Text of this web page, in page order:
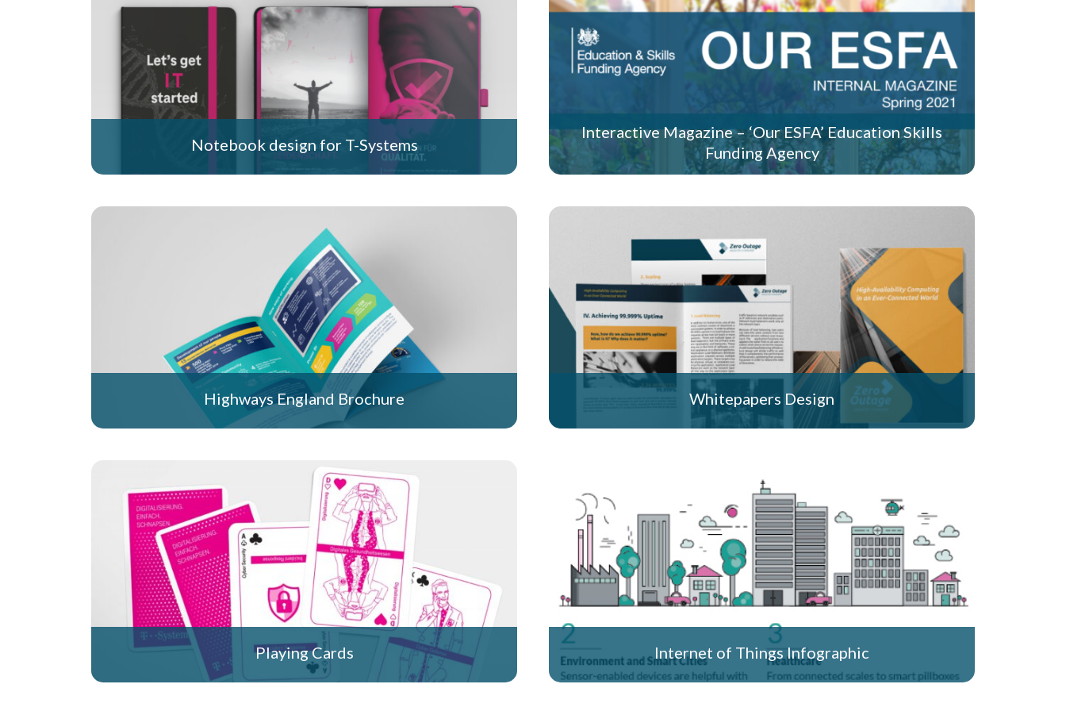
Notebook design for T-Systems
Interactive Magazine – ‘Our ESFA’ Education Skills
Funding Agency
Highways England Brochure Whitepapers Design
Playing Cards Internet of Things Infographic